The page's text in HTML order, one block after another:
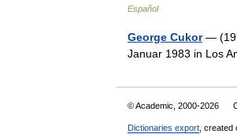
Español
George Cukor—
Januar 1983 in Los
© Academic, 2000-2026
Dictionaries export , created